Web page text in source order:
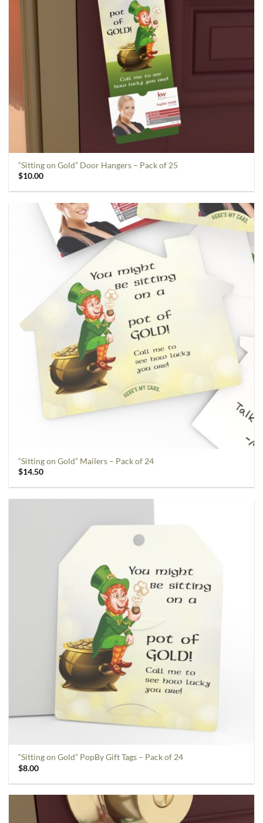
“Sitting on Gold” Door Hangers – Pack of 25
$10.00
“Sitting on Gold” Mailers – Pack of 24
$14.50
“Sitting on Gold” PopBy Gift Tags – Pack of 24
$8.00